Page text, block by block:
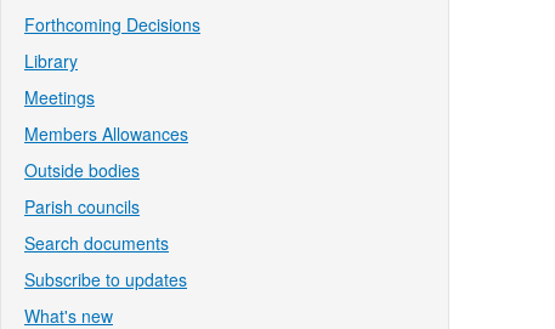
Forthcoming Decisions
Library
Meetings
Members Allowances
Outside bodies
Parish councils
Search documents
Subscribe to updates
What's new